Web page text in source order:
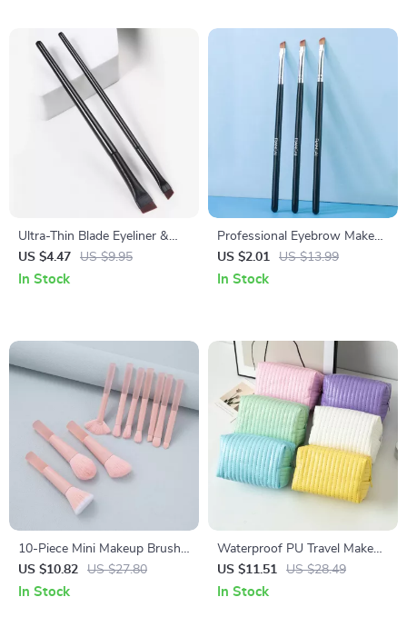
Ultra-Thin Blade Eyeliner &
Eyebrow Brush Duo
US $4.47 US $9.95
In Stock
Professional Eyebrow Makeup
Brushes
US $2.01 US $13.99
In Stock
10-Piece Mini Makeup Brush
Set for Travel
US $10.82 US $27.80
In Stock
Waterproof PU Travel Makeup
Bag – Large Capacity Toiletry
& Cosmetic Organizer
US $11.51 US $28.49
In Stock